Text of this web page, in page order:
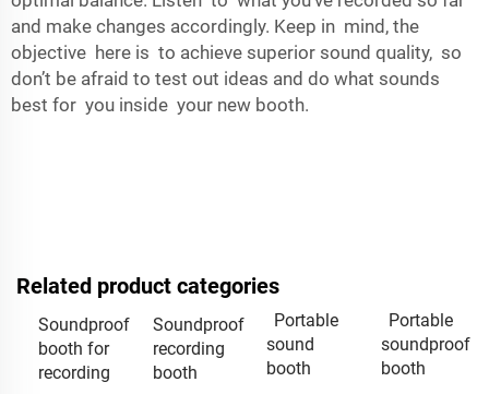
and make changes accordingly. Keep in mind, the
objective here is to achieve superior sound quality, so
don’t be afraid to test out ideas and do what sounds
best for you inside your new booth.
Related product categories
Soundproof
booth for
recording
Soundproof
recording
booth
Portable
sound
booth
Portable
soundproof
booth